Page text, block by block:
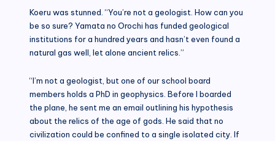
Koeru was stunned. “You’re not a geologist. How can you
be so sure? Yamata no Orochi has funded geological
institutions for a hundred years and hasn’t even found a
natural gas well, let alone ancient relics.”
“I’m not a geologist, but one of our school board
members holds a PhD in geophysics. Before I boarded
the plane, he sent me an email outlining his hypothesis
about the relics of the age of gods. He said that no
civilization could be confined to a single isolated city. If